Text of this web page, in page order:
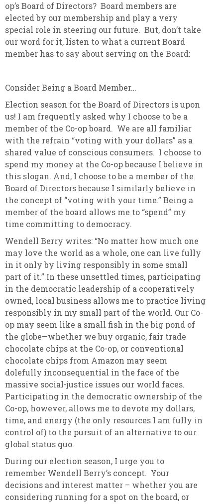
op’s Board of Directors? Board members are
elected by our membership and play a very
special role in steering our future. But, don’t take
our word for it, listen to what a current Board
member has to say about serving on the Board:
Consider Being a Board Member…
Election season for the Board of Directors is upon
us! I am frequently asked why I choose to be a
member of the Co-op board. We are all familiar
with the refrain “voting with your dollars” as a
shared value of conscious consumers. I choose to
spend my money at the Co-op because I believe in
this slogan. And, I choose to be a member of the
Board of Directors because I similarly believe in
the concept of “voting with your time.” Being a
member of the board allows me to “spend” my
time committing to democracy.
Wendell Berry writes: “No matter how much one
may love the world as a whole, one can live fully
in it only by living responsibly in some small
part of it.” In these unsettled times, participating
in the democratic leadership of a cooperatively
owned, local business allows me to practice living
responsibly in my small part of the world. Our Co-
op may seem like a small fish in the big pond of
the globe—whether we buy organic, fair trade
chocolate chips at the Co-op, or conventional
chocolate chips from Amazon may seem
dolefully inconsequential in the face of the
massive social-justice issues our world faces.
Participating in the democratic ownership of the
Co-op, however, allows me to devote my dollars,
time, and energy (the only resources I am fully in
control of) to the pursuit of an alternative to our
global status quo.
During our election season, I urge you to
remember Wendell Berry’s concept. Your
decisions and interest matter – whether you are
considering running for a spot on the board, or